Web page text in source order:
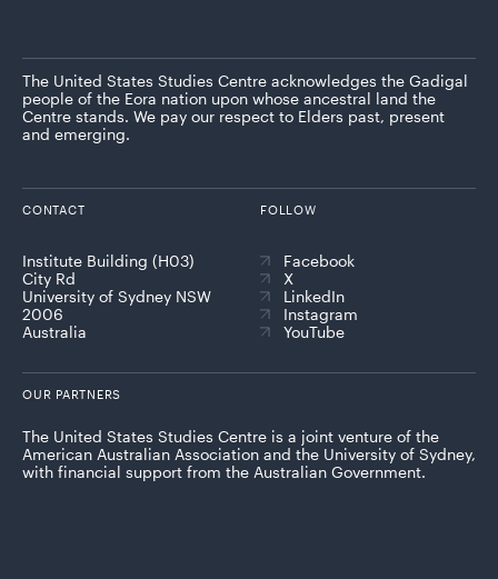
The United States Studies Centre acknowledges the Gadigal
people of the Eora nation upon whose ancestral land the
Centre stands. We pay our respect to Elders past, present
and emerging.
CONTACT
Institute Building (H03)
City Rd
University of Sydney NSW
2006
Australia
FOLLOW
Facebook
X
LinkedIn
Instagram
YouTube
OUR PARTNERS
The United States Studies Centre is a joint venture of the
American Australian Association and the University of Sydney,
with financial support from the Australian Government.